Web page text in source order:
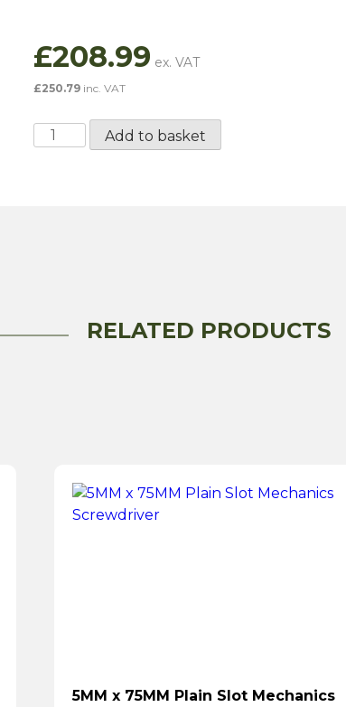
£208.99
£250.79 inc. VAT
AluminiumAdd to basket
RELATED PRODUCTS
5MM x 75MM Plain Slot Mechanics